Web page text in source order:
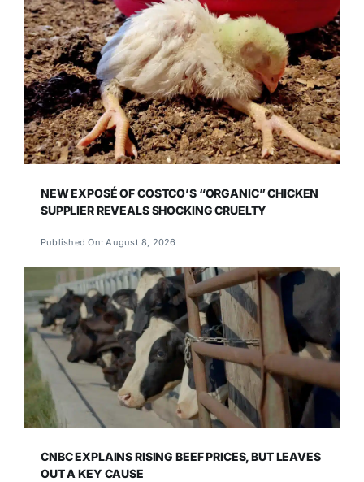
NEW EXPOSÉ OF COSTCO’S “ORGANIC” CHICKEN
SUPPLIER REVEALS SHOCKING CRUELTY
Published On: August 8, 2026
CNBC EXPLAINS RISING BEEF PRICES, BUT LEAVES
OUT A KEY CAUSE